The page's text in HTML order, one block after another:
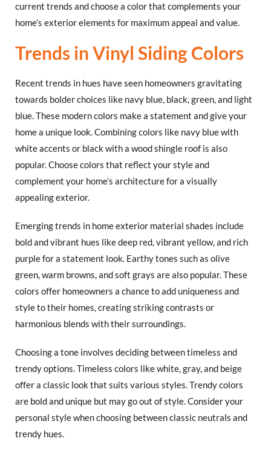
current trends and choose a color that complements your
home’s exterior elements for maximum appeal and value.
Trends in Vinyl Siding Colors
Recent trends in hues have seen homeowners gravitating
towards bolder choices like navy blue, black, green, and light
blue. These modern colors make a statement and give your
home a unique look. Combining colors like navy blue with
white accents or black with a wood shingle roof is also
popular. Choose colors that reflect your style and
complement your home’s architecture for a visually
appealing exterior.
Emerging trends in home exterior material shades include
bold and vibrant hues like deep red, vibrant yellow, and rich
purple for a statement look. Earthy tones such as olive
green, warm browns, and soft grays are also popular. These
colors offer homeowners a chance to add uniqueness and
style to their homes, creating striking contrasts or
harmonious blends with their surroundings.
Choosing a tone involves deciding between timeless and
trendy options. Timeless colors like white, gray, and beige
offer a classic look that suits various styles. Trendy colors
are bold and unique but may go out of style. Consider your
personal style when choosing between classic neutrals and
trendy hues.